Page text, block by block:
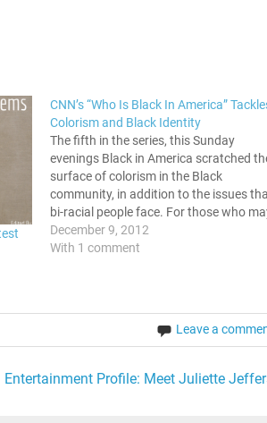
CNN’s “Who Is Black In America”
Colorism and Black Identity
The fifth in the series, this Sunday
evenings Black in America scratched
surface of colorism in the Black
community, in addition to the issues
bi-racial people face. For those who
not be familiar with the term colorism,
is the division between light skinned
December 9, 2012
With 1 comment
Leave a
Entertainment Profile: Meet Juliette